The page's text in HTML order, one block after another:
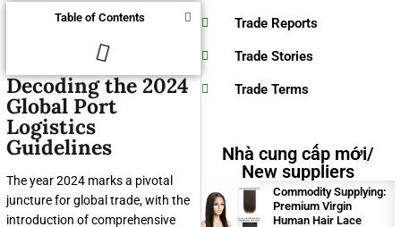
Table of Contents
Decoding the 2024
Global Port
Logistics
Guidelines
The year 2024 marks a pivotal
juncture for global trade, with the
introduction of comprehensive
Trade Reports
Trade Stories
Trade Terms
Nhà cung cấp mới/
New suppliers
Commodity Supplying:
Premium Virgin
Human Hair Lace